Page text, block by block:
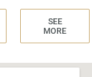
SEE
MORE